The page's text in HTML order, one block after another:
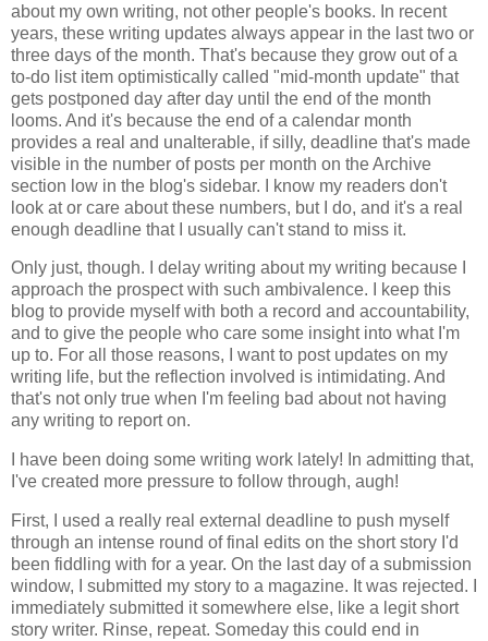
about my own writing, not other people's books. In recent
years, these writing updates always appear in the last two or
three days of the month. That's because they grow out of a
to-do list item optimistically called "mid-month update" that
gets postponed day after day until the end of the month
looms. And it's because the end of a calendar month
provides a real and unalterable, if silly, deadline that's made
visible in the number of posts per month on the Archive
section low in the blog's sidebar. I know my readers don't
look at or care about these numbers, but I do, and it's a real
enough deadline that I usually can't stand to miss it.
Only just, though. I delay writing about my writing because I
approach the prospect with such ambivalence. I keep this
blog to provide myself with both a record and accountability,
and to give the people who care some insight into what I'm
up to. For all those reasons, I want to post updates on my
writing life, but the reflection involved is intimidating. And
that's not only true when I'm feeling bad about not having
any writing to report on.
I have been doing some writing work lately! In admitting that,
I've created more pressure to follow through, augh!
First, I used a really real external deadline to push myself
through an intense round of final edits on the short story I'd
been fiddling with for a year. On the last day of a submission
window, I submitted my story to a magazine. It was rejected. I
immediately submitted it somewhere else, like a legit short
story writer. Rinse, repeat. Someday this could end in